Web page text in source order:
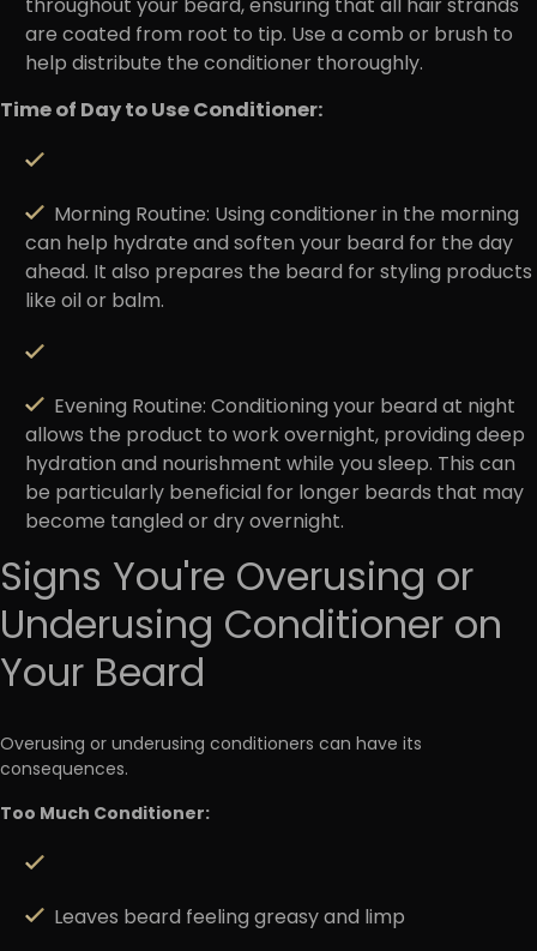
throughout your beard, ensuring that all hair strands
are coated from root to tip. Use a comb or brush to
help distribute the conditioner thoroughly.
Time of Day to Use Conditioner:
Morning Routine: Using conditioner in the morning
can help hydrate and soften your beard for the day
ahead. It also prepares the beard for styling products
like oil or balm.
Evening Routine:Conditioning your beard at night
allows the product to work overnight, providing deep
hydration and nourishment while you sleep. This can
be particularly beneficial for longer beards that may
become tangled or dry overnight.
Signs You're Overusing or
Underusing Conditioner on
Your Beard
Overusing or underusing conditioners can have its
consequences.
Too Much Conditioner:
Leaves beard feeling greasy and limp